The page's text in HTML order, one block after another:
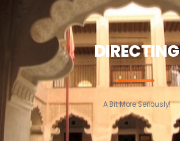
DIRECTING
A Bit More Seriously!